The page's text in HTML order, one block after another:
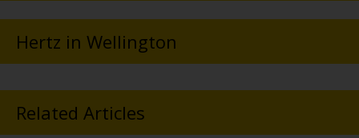
Hertz in Wellington
Related Articles